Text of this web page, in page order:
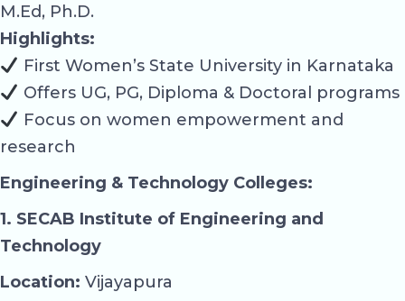
M.Ed, Ph.D.
Highlights:
First Women’s State University in Karnataka
Offers UG, PG, Diploma & Doctoral programs
Focus on women empowerment and
research
Engineering & Technology Colleges:
1. SECAB Institute of Engineering and
Technology
Location: Vijayapura